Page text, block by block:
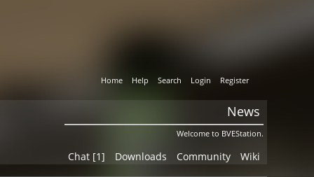
Home Help Search Login Register
News
Welcome to BVEStation.
Chat [1] Downloads Community Wiki